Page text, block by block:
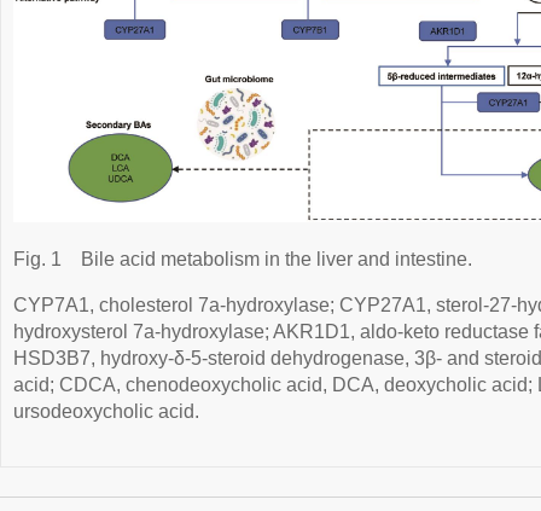
Fig. 1 Bile acid metabolism in the liver and intestine.
CYP7A1, cholesterol 7a-hydroxylase; CYP27A1, sterol-27-
hydroxysterol 7a-hydroxylase; AKR1D1, aldo-keto reductase
HSD3B7, hydroxy-δ-5-steroid dehydrogenase, 3β- and
acid; CDCA, chenodeoxycholic acid, DCA, deoxycholic
ursodeoxycholic acid.